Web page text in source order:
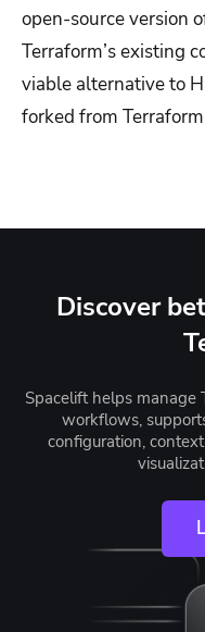
open-source version
Terraform’s existing
viable alternative to
forked from
Discover
Spacelift helps manage
workflows,
configuration,